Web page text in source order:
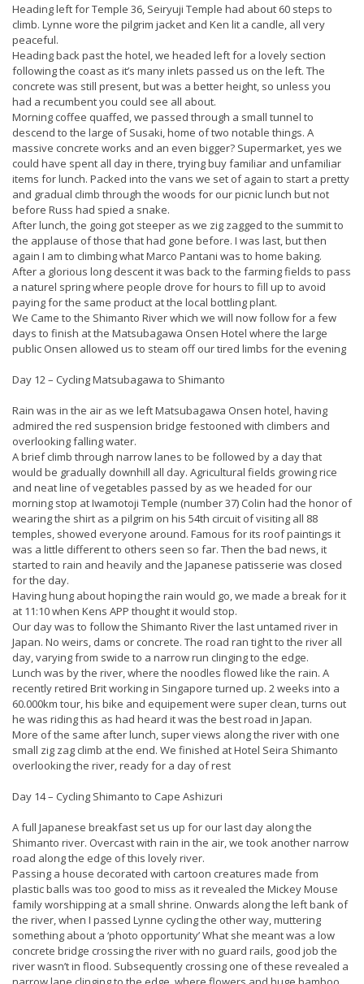
Heading left for Temple 36, Seiryuji Temple had about 60 steps to
climb. Lynne wore the pilgrim jacket and Ken lit a candle, all very
peaceful.
Heading back past the hotel, we headed left for a lovely section
following the coast as it’s many inlets passed us on the left. The
concrete was still present, but was a better height, so unless you
had a recumbent you could see all about.
Morning coffee quaffed, we passed through a small tunnel to
descend to the large of Susaki, home of two notable things. A
massive concrete works and an even bigger? Supermarket, yes we
could have spent all day in there, trying buy familiar and unfamiliar
items for lunch. Packed into the vans we set of again to start a pretty
and gradual climb through the woods for our picnic lunch but not
before Russ had spied a snake.
After lunch, the going got steeper as we zig zagged to the summit to
the applause of those that had gone before. I was last, but then
again I am to climbing what Marco Pantani was to home baking.
After a glorious long descent it was back to the farming fields to pass
a naturel spring where people drove for hours to fill up to avoid
paying for the same product at the local bottling plant.
We Came to the Shimanto River which we will now follow for a few
days to finish at the Matsubagawa Onsen Hotel where the large
public Onsen allowed us to steam off our tired limbs for the evening
Day 12 – Cycling Matsubagawa to Shimanto
Rain was in the air as we left Matsubagawa Onsen hotel, having
admired the red suspension bridge festooned with climbers and
overlooking falling water.
A brief climb through narrow lanes to be followed by a day that
would be gradually downhill all day. Agricultural fields growing rice
and neat line of vegetables passed by as we headed for our
morning stop at Iwamotoji Temple (number 37) Colin had the honor of
wearing the shirt as a pilgrim on his 54th circuit of visiting all 88
temples, showed everyone around. Famous for its roof paintings it
was a little different to others seen so far. Then the bad news, it
started to rain and heavily and the Japanese patisserie was closed
for the day.
Having hung about hoping the rain would go, we made a break for it
at 11:10 when Kens APP thought it would stop.
Our day was to follow the Shimanto River the last untamed river in
Japan. No weirs, dams or concrete. The road ran tight to the river all
day, varying from swide to a narrow run clinging to the edge.
Lunch was by the river, where the noodles flowed like the rain. A
recently retired Brit working in Singapore turned up. 2 weeks into a
60.000km tour, his bike and equipement were super clean, turns out
he was riding this as had heard it was the best road in Japan.
More of the same after lunch, super views along the river with one
small zig zag climb at the end. We finished at Hotel Seira Shimanto
overlooking the river, ready for a day of rest
Day 14 – Cycling Shimanto to Cape Ashizuri
A full Japanese breakfast set us up for our last day along the
Shimanto river. Overcast with rain in the air, we took another narrow
road along the edge of this lovely river.
Passing a house decorated with cartoon creatures made from
plastic balls was too good to miss as it revealed the Mickey Mouse
family worshipping at a small shrine. Onwards along the left bank of
the river, when I passed Lynne cycling the other way, muttering
something about a ‘photo opportunity’ What she meant was a low
concrete bridge crossing the river with no guard rails, good job the
river wasn’t in flood. Subsequently crossing one of these revealed a